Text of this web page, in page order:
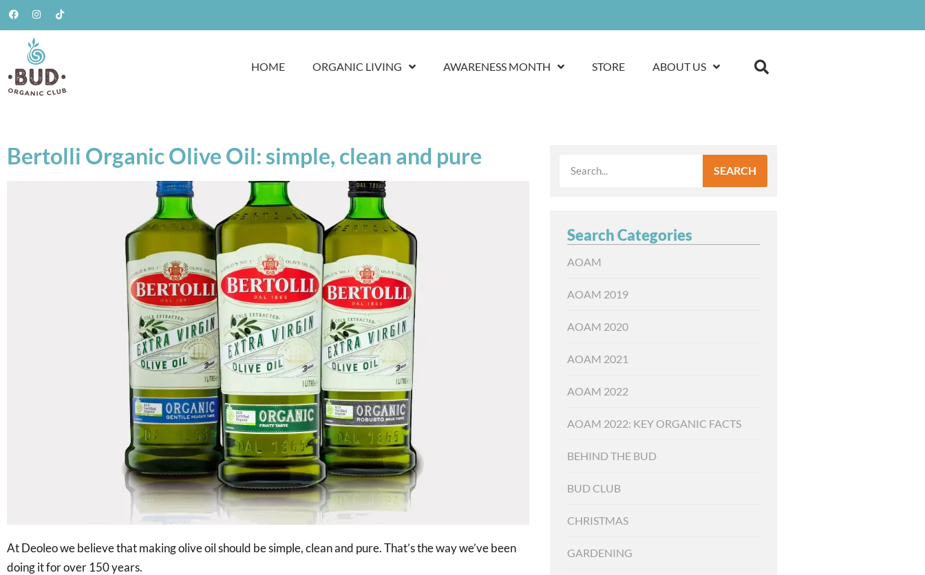
HOME ORGANIC LIVING AWARENESS MONTH STORE ABOUT US
Bertolli Organic Olive Oil: simple, clean and pure
At Deoleo we believe that making olive oil should be simple, clean and pure. That’s the way we’ve been
doing it for over 150 years.
SEARCH
Search Categories
AOAM
AOAM 2019
AOAM 2020
AOAM 2021
AOAM 2022
AOAM 2022: KEY ORGANIC FACTS
BEHIND THE BUD
BUD CLUB
CHRISTMAS
GARDENING